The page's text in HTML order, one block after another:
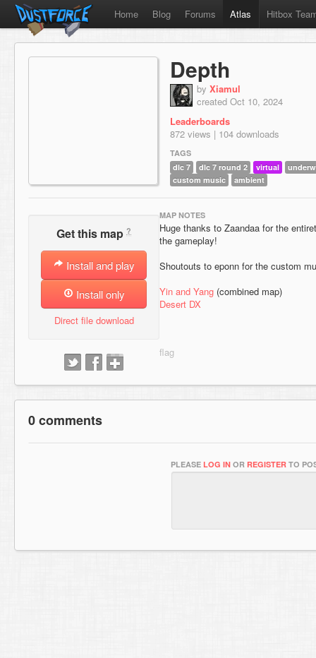
Home Blog Forums Atlas Hitbox
Depth
by Xiamul
created Oct 10, 2024
Leaderboards
872 views | 104 downloads
TAGS
dlc 7
dlc 7 round 2 virtual
custom music
ambient
Get this map ?
Install and play
Install only
Direct file download
MAP NOTES
Huge thanks to Zaandaa for the
the gameplay!
Shoutouts to eponn for the custom
Yin and Yang (combined map)
Desert DX
0 comments
PLEASE LOG IN OR REGISTER TO